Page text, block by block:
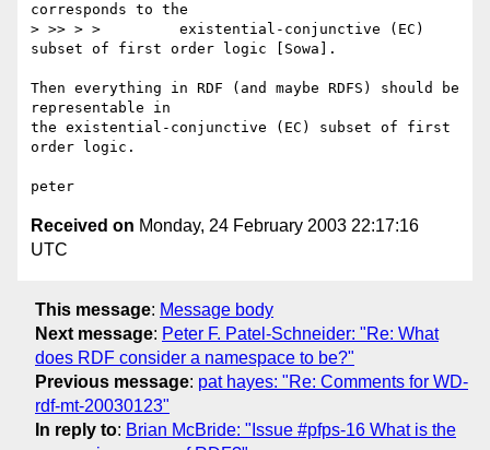
corresponds to the
> >> > >         existential-conjunctive (EC)
subset of first order logic [Sowa].
Then everything in RDF (and maybe RDFS) should be
representable in
the existential-conjunctive (EC) subset of first
order logic.
Received on Monday, 24 February 2003 22:17:16
UTC
This message: Message body
Next message: Peter F. Patel-Schneider: "Re: What
does RDF consider a namespace to be?"
Previous message: pat hayes: "Re: Comments for WD-
rdf-mt-20030123"
In reply to: Brian McBride: "Issue #pfps-16 What is the